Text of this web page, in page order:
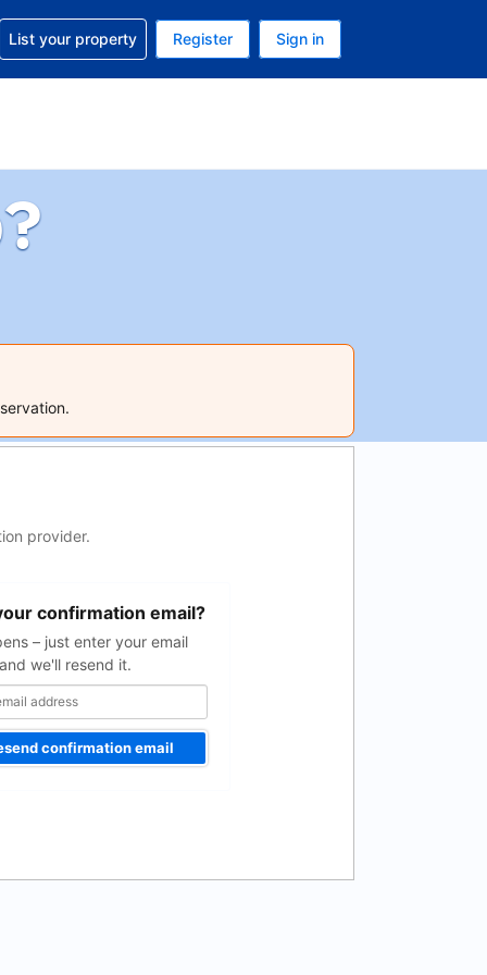
Your current currency is U.S. Dollar
language. Your current language is English (US)
help with your reservation
List your property Register Sign in
provider.
confirmation email?
– just enter your email
we'll resend it.
confirmation email